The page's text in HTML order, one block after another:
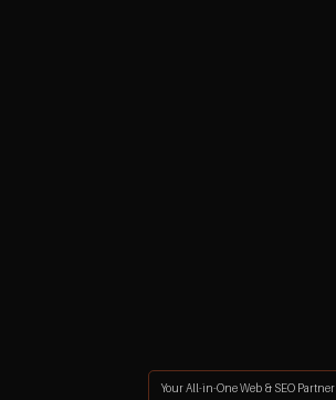
Your All-in-One Web & SEO Partner